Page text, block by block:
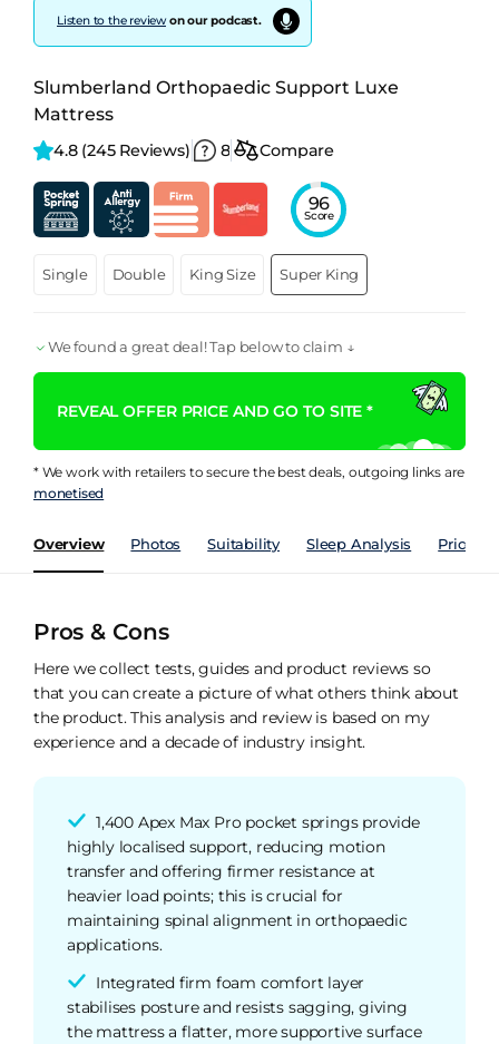
Listen to the reviewon our podcast.
Slumberland Orthopaedic Support Luxe
Mattress
4.8 (245 Reviews) 8 Compare
96
Score
Single Double King Size Super King
We found a great deal! Tap below to claim ↓
REVEAL OFFER PRICE AND GO TO SITE *
* We work with retailers to secure the best deals, outgoing links are
monetised
Overview Photos Suitability Sleep Analysis Price
Pros & Cons
Here we collect tests, guides and product reviews so
that you can create a picture of what others think about
the product. This analysis and review is based on my
experience and a decade of industry insight.
1,400 Apex Max Pro pocket springs provide
highly localised support, reducing motion
transfer and offering firmer resistance at
heavier load points; this is crucial for
maintaining spinal alignment in orthopaedic
applications.
Integrated firm foam comfort layer
stabilises posture and resists sagging, giving
the mattress a flatter, more supportive surface